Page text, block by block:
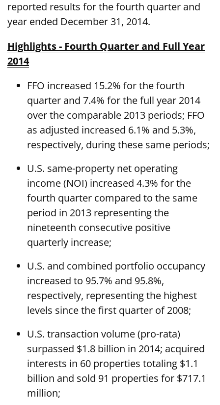
reported results for the fourth quarter and
year ended December 31, 2014.
Highlights - Fourth Quarter and Full Year
2014
FFO increased 15.2% for the fourth
quarter and 7.4% for the full year 2014
over the comparable 2013 periods; FFO
as adjusted increased 6.1% and 5.3%,
respectively, during these same periods;
U.S. same-property net operating
income (NOI) increased 4.3% for the
fourth quarter compared to the same
period in 2013 representing the
nineteenth consecutive positive
quarterly increase;
U.S. and combined portfolio occupancy
increased to 95.7% and 95.8%,
respectively, representing the highest
levels since the first quarter of 2008;
U.S. transaction volume (pro-rata)
surpassed $1.8 billion in 2014; acquired
interests in 60 properties totaling $1.1
billion and sold 91 properties for $717.1
million;